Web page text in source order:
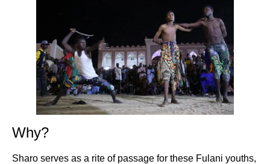
Why?
Sharo serves as a rite of passage for these Fulani youths,